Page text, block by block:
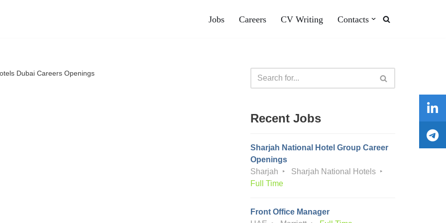
Jobs Careers CV Writing Contacts
Dubai Careers Openings
Recent Jobs
Sharjah National Hotel Group Career
Openings
Sharjah
Sharjah National Hotels
Full Time
Front Office Manager